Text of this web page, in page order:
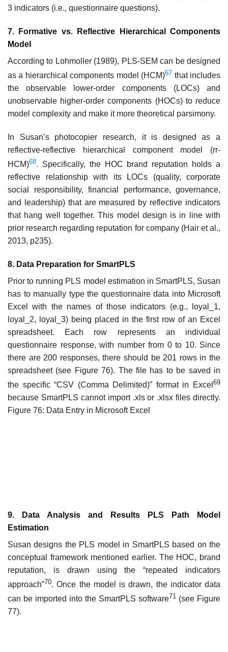
3 indicators (i.e., questionnaire questions).
7. Formative vs. Reflective Hierarchical Components
Model
According to Lohmoller (1989), PLS-SEM can be designed
as a hierarchical components model (HCM)67 that includes
the observable lower-order components (LOCs) and
unobservable higher-order components (HOCs) to reduce
model complexity and make it more theoretical parsimony.
In Susan’s photocopier research, it is designed as a
reflective-reflective hierarchical component model (rr-
HCM)68. Specifically, the HOC brand reputation holds a
reflective relationship with its LOCs (quality, corporate
social responsibility, financial performance, governance,
and leadership) that are measured by reflective indicators
that hang well together. This model design is in line with
prior research regarding reputation for company (Hair et al.,
2013, p235).
8. Data Preparation for SmartPLS
Prior to running PLS model estimation in SmartPLS, Susan
has to manually type the questionnaire data into Microsoft
Excel with the names of those indicators (e.g., loyal_1,
loyal_2, loyal_3) being placed in the first row of an Excel
spreadsheet. Each row represents an individual
questionnaire response, with number from 0 to 10. Since
there are 200 responses, there should be 201 rows in the
spreadsheet (see Figure 76). The file has to be saved in
the specific “CSV (Comma Delimited)” format in Excel 69
because SmartPLS cannot import .xls or .xlsx files directly.
Figure 76: Data Entry in Microsoft Excel
9. Data Analysis and Results PLS Path Model
Estimation
Susan designs the PLS model in SmartPLS based on the
conceptual framework mentioned earlier. The HOC, brand
reputation, is drawn using the “repeated indicators
approach”70. Once the model is drawn, the indicator data
can be imported into the SmartPLS software71 (see Figure
77).